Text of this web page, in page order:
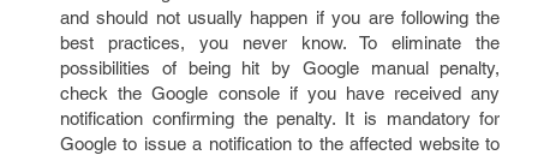
and should not usually happen if you are following the
best practices, you never know. To eliminate the
possibilities of being hit by Google manual penalty,
check the Google console if you have received any
notification confirming the penalty. It is mandatory for
Google to issue a notification to the affected website to